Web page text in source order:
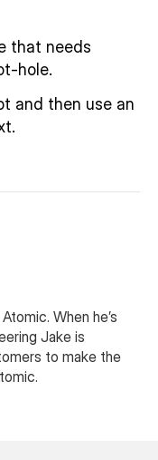
that needs
hole.
When he’s
Jake is
to make the